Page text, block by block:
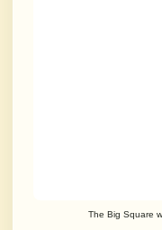
The Big Square